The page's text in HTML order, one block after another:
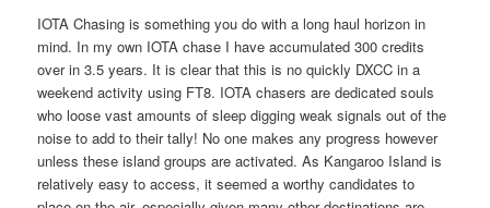
IOTA Chasing is something you do with a long haul horizon in
mind. In my own IOTA chase I have accumulated 300 credits
over in 3.5 years. It is clear that this is no quickly DXCC in a
weekend activity using FT8. IOTA chasers are dedicated souls
who loose vast amounts of sleep digging weak signals out of the
noise to add to their tally! No one makes any progress however
unless these island groups are activated. As Kangaroo Island is
relatively easy to access, it seemed a worthy candidates to